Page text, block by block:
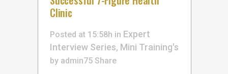
Clinic
Posted at 15:58h in Expert
Interview Series, Mini Training's
by admin75 Share